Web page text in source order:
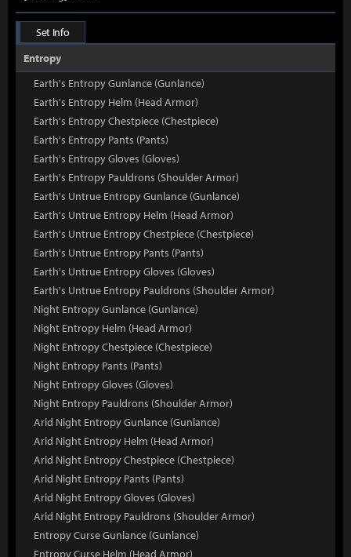
Set Info
Entropy
Earth's Entropy Gunlance (Gunlance)
Earth's Entropy Helm (Head Armor)
Earth's Entropy Chestpiece (Chestpiece)
Earth's Entropy Pants (Pants)
Earth's Entropy Gloves (Gloves)
Earth's Entropy Pauldrons (Shoulder Armor)
Earth's Untrue Entropy Gunlance (Gunlance)
Earth's Untrue Entropy Helm (Head Armor)
Earth's Untrue Entropy Chestpiece (Chestpiece)
Earth's Untrue Entropy Pants (Pants)
Earth's Untrue Entropy Gloves (Gloves)
Earth's Untrue Entropy Pauldrons (Shoulder Armor)
Night Entropy Gunlance (Gunlance)
Night Entropy Helm (Head Armor)
Night Entropy Chestpiece (Chestpiece)
Night Entropy Pants (Pants)
Night Entropy Gloves (Gloves)
Night Entropy Pauldrons (Shoulder Armor)
Arid Night Entropy Gunlance (Gunlance)
Arid Night Entropy Helm (Head Armor)
Arid Night Entropy Chestpiece (Chestpiece)
Arid Night Entropy Pants (Pants)
Arid Night Entropy Gloves (Gloves)
Arid Night Entropy Pauldrons (Shoulder Armor)
Entropy Curse Gunlance (Gunlance)
Entropy Curse Helm (Head Armor)